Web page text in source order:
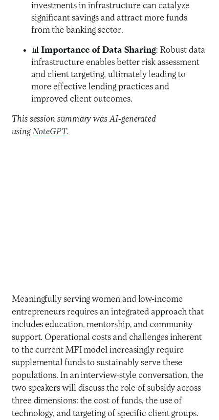
investments in infrastructure can catalyze
significant savings and attract more funds
from the banking sector.
📊 Importance of Data Sharing: Robust data
infrastructure enables better risk assessment
and client targeting, ultimately leading to
more effective lending practices and
improved client outcomes.
This session summary was AI-generated
using NoteGPT.
Meaningfully serving women and low-income
entrepreneurs requires an integrated approach that
includes education, mentorship, and community
support. Operational costs and challenges inherent
to the current MFI model increasingly require
supplemental funds to sustainably serve these
populations. In an interview-style conversation, the
two speakers will discuss the role of subsidy across
three dimensions: the cost of funds, the use of
technology, and targeting of specific client groups.